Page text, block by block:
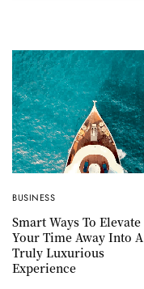
BUSINESS
Smart Ways To Elevate
Your Time Away Into A
Truly Luxurious
Experience